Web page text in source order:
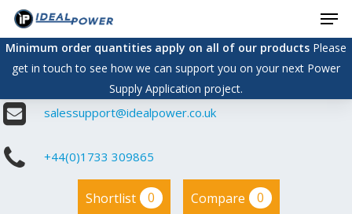
Skip
main
content
Minimum order quantities apply on all of our productsPlease
get in touch to see how we can support you on your next Power
Supply Application project.
salessupport@idealpower.co.uk
+44(0)1733 309865
Shortlist 0 Compare 0